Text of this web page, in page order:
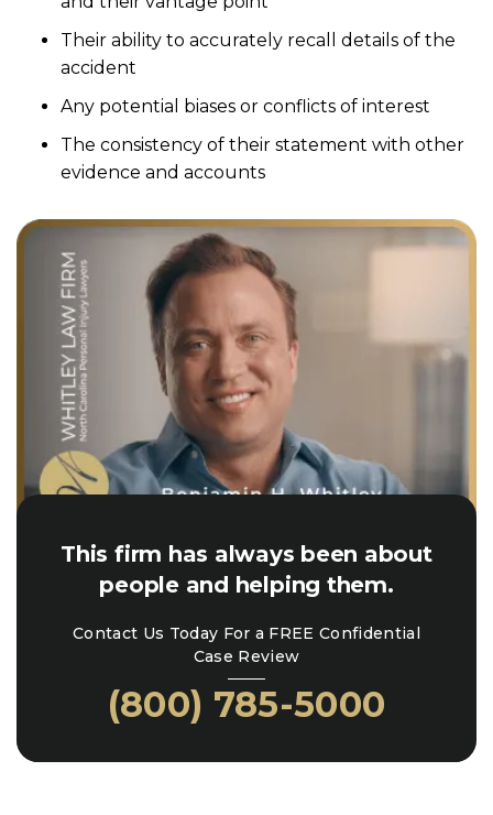
Their ability to accurately recall details of the
accident
Any potential biases or conflicts of interest
The consistency of their statement with other
evidence and accounts
This firm has always been about
people and helping them.
Contact Us Today For a FREE Confidential
Case Review
(800) 785-5000